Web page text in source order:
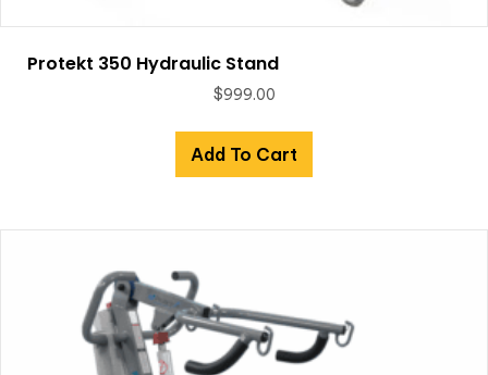
Protekt 350 Hydraulic Stand
$999.00
Add To Cart